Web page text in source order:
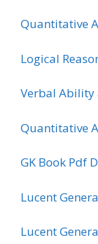
Quantitative
Logical
Verbal Ability
Quantitative
GK Book Pdf
Lucent
Lucent